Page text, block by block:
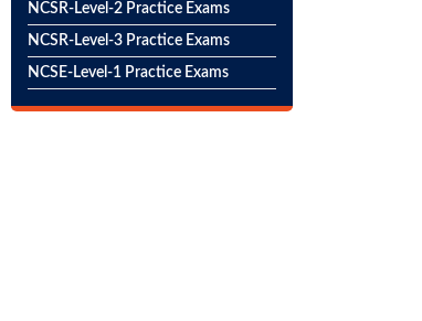
NCSR-Level-2 Practice Exams
NCSR-Level-3 Practice Exams
NCSE-Level-1 Practice Exams